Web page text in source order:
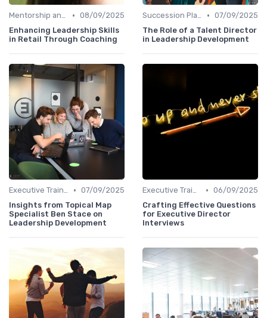
Mentorship and Coaching • 08/09/2025
Enhancing Leadership Skills
in Retail Through Coaching
Succession Planning • 07/09/2025
The Role of a Talent Director
in Leadership Development
Executive Training • 07/09/2025
Insights from Topical Map
Specialist Ben Stace on
Leadership Development
Executive Training • 06/09/2025
Crafting Effective Questions
for Executive Director
Interviews